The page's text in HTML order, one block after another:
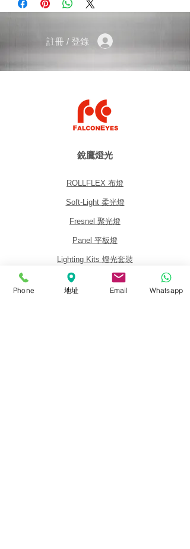
Dimensions: h = 75 mm (3”), Ø = 41 mm (1.6”)
Tripod connection: 1/4, 3/8”
Camera connection: 1/4“
註冊 / 登錄
銳鷹燈光
ROLLFLEX 布燈
Soft-Light 柔光燈
Fresnel 聚光燈
Panel 平板燈
Lighting Kits 燈光套裝
Accessories 配件
Phone 地址 Email Whatsapp